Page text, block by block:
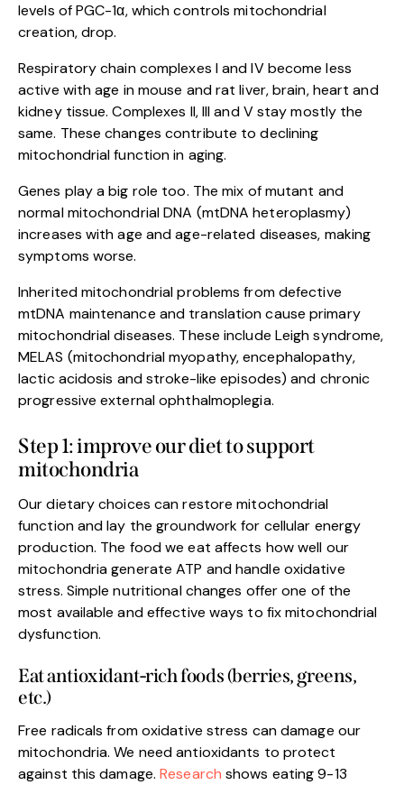
levels of PGC-1α, which controls mitochondrial
creation, drop.
Respiratory chain complexes I and IV become less
active with age in mouse and rat liver, brain, heart and
kidney tissue. Complexes II, III and V stay mostly the
same. These changes contribute to declining
mitochondrial function in aging.
Genes play a big role too. The mix of mutant and
normal mitochondrial DNA (mtDNA heteroplasmy)
increases with age and age-related diseases, making
symptoms worse.
Inherited mitochondrial problems from defective
mtDNA maintenance and translation cause primary
mitochondrial diseases. These include Leigh syndrome,
MELAS (mitochondrial myopathy, encephalopathy,
lactic acidosis and stroke-like episodes) and chronic
progressive external ophthalmoplegia.
Step 1: improve our diet to support
mitochondria
Our dietary choices can restore mitochondrial
function and lay the groundwork for cellular energy
production. The food we eat affects how well our
mitochondria generate ATP and handle oxidative
stress. Simple nutritional changes offer one of the
most available and effective ways to fix mitochondrial
dysfunction.
Eat antioxidant-rich foods (berries, greens,
etc.)
Free radicals from oxidative stress can damage our
mitochondria. We need antioxidants to protect
against this damage.Research shows eating 9-13